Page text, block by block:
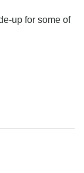
up for some of